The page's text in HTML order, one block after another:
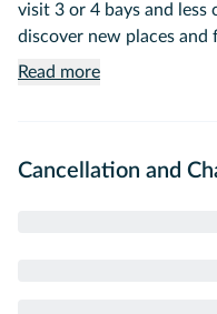
visit 3 or 4 bays and
discover new places and
tour is completely
Read more
Cancellation and